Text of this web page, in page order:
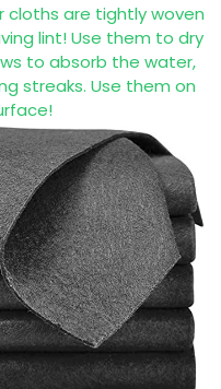
cloths are tightly woven
lint! Use them to dry
to absorb the water,
streaks. Use them on